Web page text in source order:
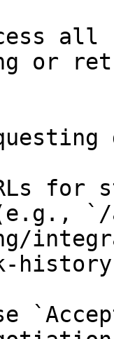
all
or
for
`/